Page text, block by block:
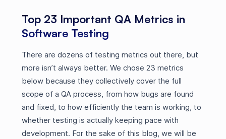
Top 23 Important QA Metrics in
Software Testing
There are dozens of testing metrics out there, but
more isn’t always better. We chose 23 metrics
below because they collectively cover the full
scope of a QA process, from how bugs are found
and fixed, to how efficiently the team is working, to
whether testing is actually keeping pace with
development. For the sake of this blog, we will be